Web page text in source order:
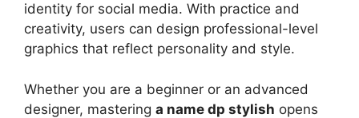
identity for social media. With practice and
creativity, users can design professional-level
graphics that reflect personality and style.
Whether you are a beginner or an advanced
designer, mastering a name dp stylish opens